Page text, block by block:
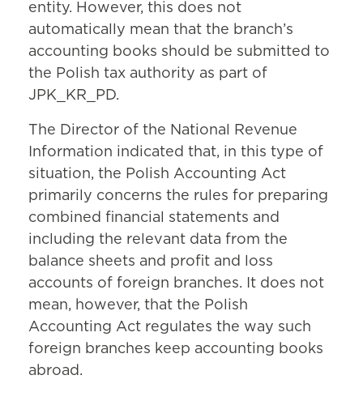
entity. However, this does not
automatically mean that the branch’s
accounting books should be submitted to
the Polish tax authority as part of
JPK_KR_PD.
The Director of the National Revenue
Information indicated that, in this type of
situation, the Polish Accounting Act
primarily concerns the rules for preparing
combined financial statements and
including the relevant data from the
balance sheets and profit and loss
accounts of foreign branches. It does not
mean, however, that the Polish
Accounting Act regulates the way such
foreign branches keep accounting books
abroad.